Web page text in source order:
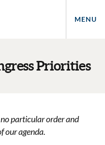
MENU
Priorities
particular order and
our agenda.